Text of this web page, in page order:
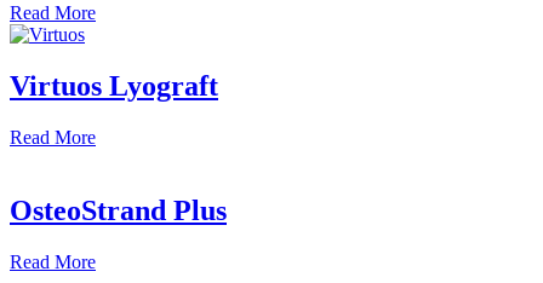
Read More
Virtuos Lyograft
Read More
OsteoStrand Plus
Read More